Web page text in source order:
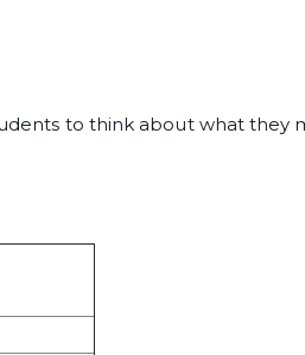
to think about what they